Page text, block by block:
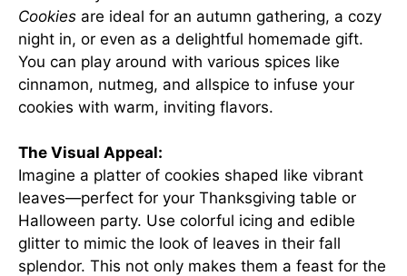
Cookies are ideal for an autumn gathering, a cozy
night in, or even as a delightful homemade gift.
You can play around with various spices like
cinnamon, nutmeg, and allspice to infuse your
cookies with warm, inviting flavors.
The Visual Appeal:
Imagine a platter of cookies shaped like vibrant
leaves—perfect for your Thanksgiving table or
Halloween party. Use colorful icing and edible
glitter to mimic the look of leaves in their fall
splendor. This not only makes them a feast for the